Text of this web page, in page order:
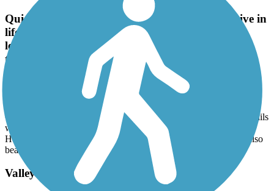
Quiet, peaceful, looking for a different perspective in
life, these trails will definitely will. The Red trail
leads to the science parts of the Hudson. The blue
trail goes all around the large pond which is also
z4fold01
Quiet, peaceful, looking for a different perspective in life, these trails
will definitely will. The Red trail leads to the science parts of the
Hudson. The blue trail goes all around the large pond which is also
beautiful.
Valley Trail